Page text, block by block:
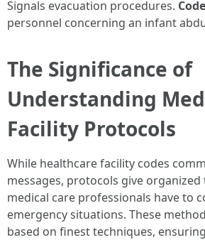
Signals evacuation procedures.
personnel concerning an infant
The Significance of
Understanding
Facility Protocols
While healthcare facility codes
messages, protocols give
medical care professionals have to
emergency situations. These
based on finest techniques,